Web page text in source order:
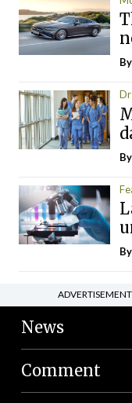
By
ADVERTISEMENT
News
Comment